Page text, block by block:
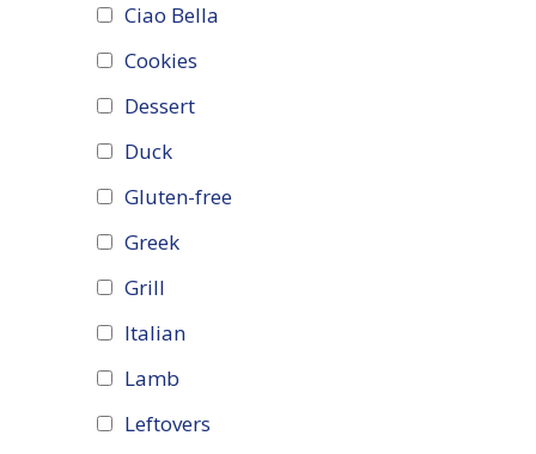
Ciao Bella
Cookies
Dessert
Duck
Gluten-free
Greek
Grill
Italian
Lamb
Leftovers